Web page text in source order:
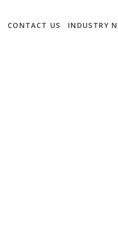
CONTACT US INDUSTRY